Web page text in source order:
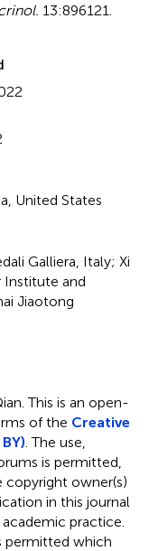
13:896121.
United States
Galliera, Italy; Xi
Institute and
Jiaotong
This is an open-
of the Creative
. The use,
is permitted,
copyright owner(s)
in this journal
practice.
permitted which